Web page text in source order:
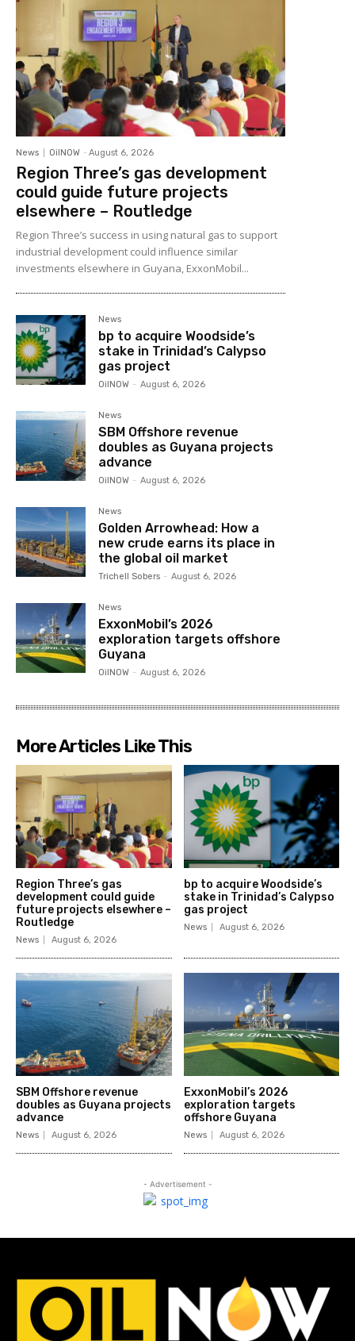
News OilNOW - August 6, 2026
Region Three’s gas development
could guide future projects
elsewhere – Routledge
Region Three’s success in using natural gas to support
industrial development could influence similar
investments elsewhere in Guyana, ExxonMobil...
News
bp to acquire Woodside’s
stake in Trinidad’s Calypso
gas project
OilNOW - August 6, 2026
News
SBM Offshore revenue
doubles as Guyana projects
advance
OilNOW - August 6, 2026
News
Golden Arrowhead: How a
new crude earns its place in
the global oil market
Trichell Sobers - August 6, 2026
News
ExxonMobil’s 2026
exploration targets offshore
Guyana
OilNOW - August 6, 2026
More Articles Like This
Region Three’s gas
development could guide
future projects elsewhere –
Routledge
News August 6, 2026
bp to acquire Woodside’s
stake in Trinidad’s Calypso
gas project
News August 6, 2026
SBM Offshore revenue
doubles as Guyana projects
advance
News August 6, 2026
ExxonMobil’s 2026
exploration targets
offshore Guyana
News August 6, 2026
- Advertisement -